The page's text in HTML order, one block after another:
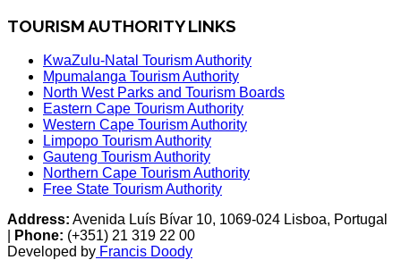
TOURISM AUTHORITY LINKS
KwaZulu-Natal Tourism Authority
Mpumalanga Tourism Authority
North West Parks and Tourism Boards
Eastern Cape Tourism Authority
Western Cape Tourism Authority
Limpopo Tourism Authority
Gauteng Tourism Authority
Northern Cape Tourism Authority
Free State Tourism Authority
Address: Avenida Luís Bívar 10, 1069-024 Lisboa, Portugal
Phone: (+351) 21 319 22 00
Developed by Francis Doody